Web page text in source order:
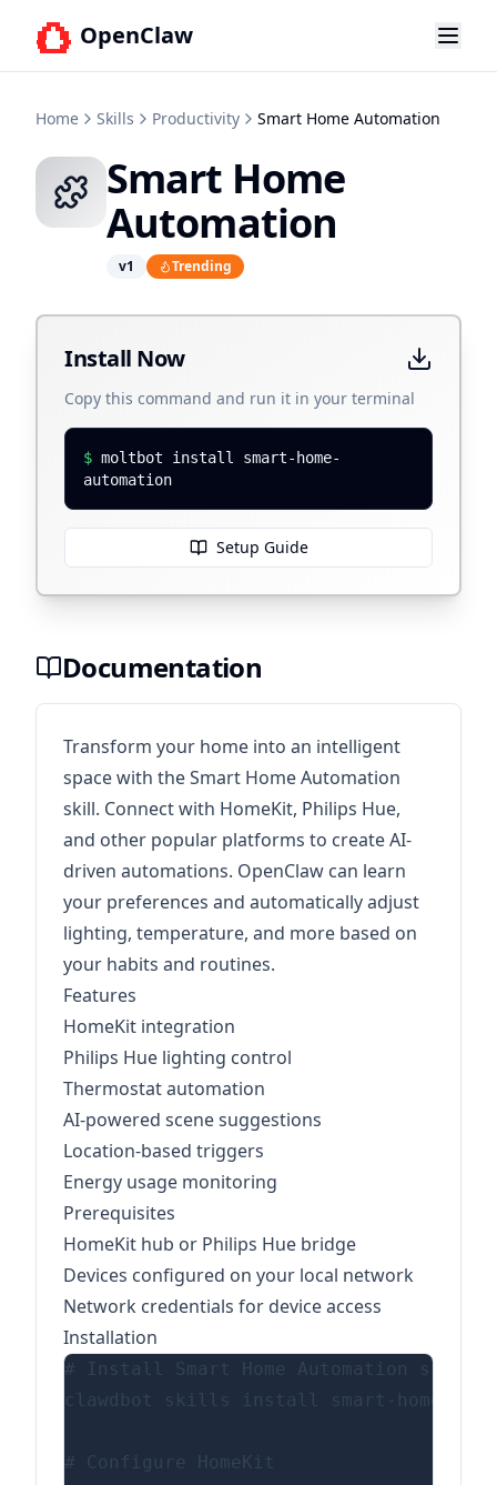
OpenClaw
Home Skills Productivity Smart Home Automation
Smart Home
Automation
v1 Trending
Install Now
Copy this command and run it in your terminal
$ moltbot install smart-home-
automation
Setup Guide
Documentation
Transform your home into an intelligent
space with the Smart Home Automation
skill. Connect with HomeKit, Philips Hue,
and other popular platforms to create AI-
driven automations. OpenClaw can learn
your preferences and automatically adjust
lighting, temperature, and more based on
your habits and routines.
Features
HomeKit integration
Philips Hue lighting control
Thermostat automation
AI-powered scene suggestions
Location-based triggers
Energy usage monitoring
Prerequisites
HomeKit hub or Philips Hue bridge
Devices configured on your local network
Network credentials for device access
Installation
# Install Smart Home Automation skill
clawdbot skills install smart-home-
# Configure HomeKit